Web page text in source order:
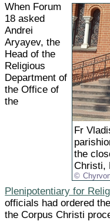
Fr
the
Christi,
When Forum
18 asked
Andrei
Aryayev, the
Head of the
Religious
Department of
the Office of
the
Plenipotentiary for
officials had ordered
the Corpus Christi